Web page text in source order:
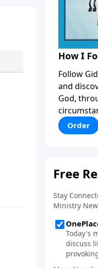
How I
Follow
and
God,
hisOrder